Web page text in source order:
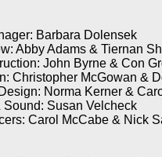
Barbara Dolensek
Abby Adams & Tiernan
John Byrne & Con
Christopher McGowan &
Norma Kerner &
Sound: Susan Velcheck
Carol McCabe & Nick